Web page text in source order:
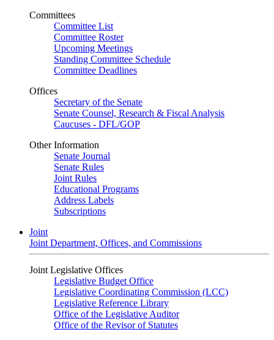
Committees
Committee List
Committee Roster
Upcoming Meetings
Standing Committee Schedule
Committee Deadlines
Offices
Secretary of the Senate
Senate Counsel, Research & Fiscal Analysis
Caucuses - DFL/GOP
Other Information
Senate Journal
Senate Rules
Joint Rules
Educational Programs
Address Labels
Subscriptions
Joint
Joint Department, Offices, and Commissions
Joint Legislative Offices
Legislative Budget Office
Legislative Coordinating Commission (LCC)
Legislative Reference Library
Office of the Legislative Auditor
Office of the Revisor of Statutes